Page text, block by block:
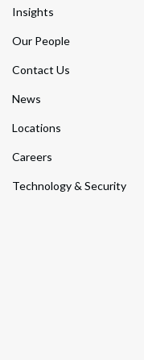
Insights
Our People
Contact Us
News
Locations
Careers
Technology & Security